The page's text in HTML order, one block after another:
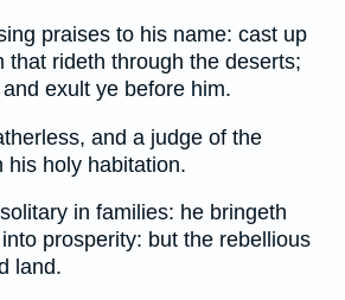
praises to his name: cast up
that rideth through the deserts;
exult ye before him.
and a judge of the
his holy habitation.
in families: he bringeth
prosperity: but the rebellious
land.